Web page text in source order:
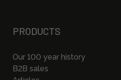
PRODUCTS
Our 100 year history
B2B sales